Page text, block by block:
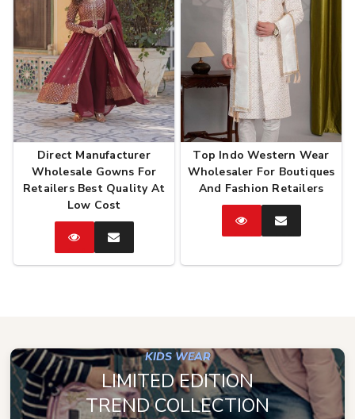
Direct Manufacturer
Wholesale Gowns For
Retailers Best Quality At
Low Cost
CatalogEnquire
Now
Top Indo Western Wear
Wholesaler For Boutiques
And Fashion Retailers
CatalogEnquire
KIDS WEAR
LIMITED EDITION
TREND COLLECTION